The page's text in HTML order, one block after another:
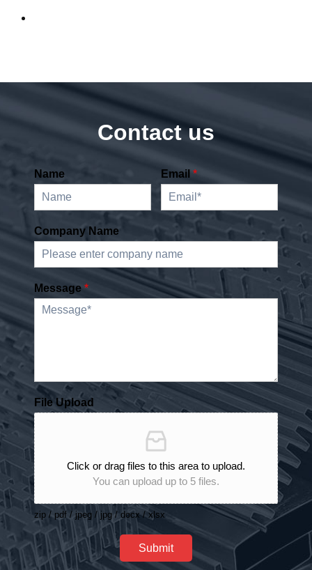
Contact us
Name Email *
Company Name
Message*
File Upload
Click or drag files to this area to upload.
You can upload up to 5 files.
zip / pdf / jpeg / jpg / docx / xlsx
Submit